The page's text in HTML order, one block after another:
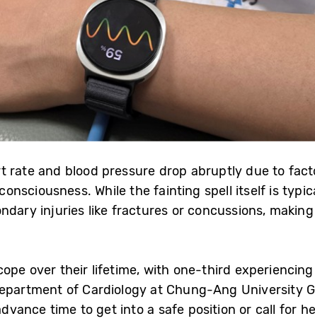
rate and blood pressure drop abruptly due to
While the fainting spell itself is
injuries like fractures or concussions,
over their lifetime, with one-third
of Cardiology at Chung-Ang University
time to get into a safe position or call for